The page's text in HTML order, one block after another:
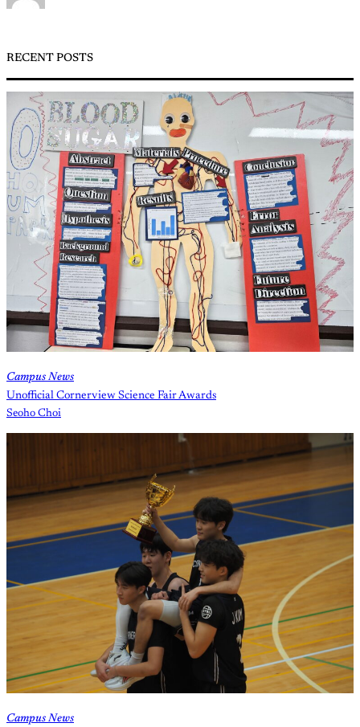
RECENT POSTS
Campus News
Unofficial Cornerview Science Fair Awards
Seoho Choi
Campus News